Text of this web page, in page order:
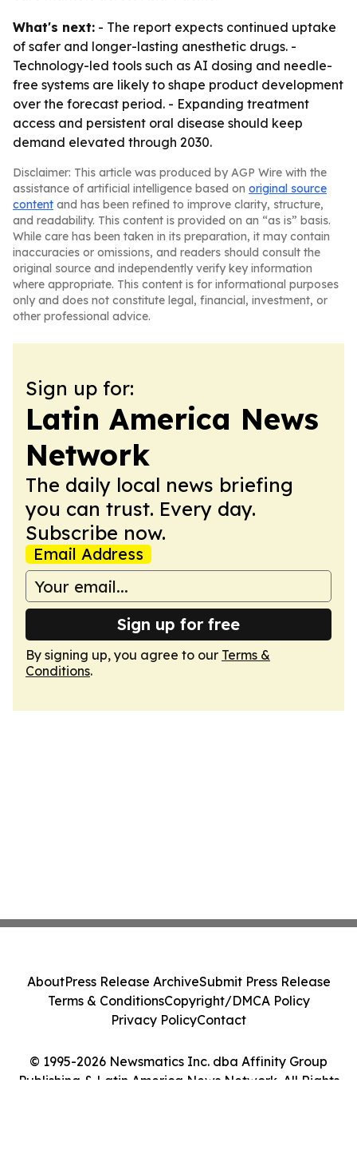
What's next: - The report expects continued uptake
of safer and longer-lasting anesthetic drugs. -
Technology-led tools such as AI dosing and needle-
free systems are likely to shape product development
over the forecast period. - Expanding treatment
access and persistent oral disease should keep
demand elevated through 2030.
Disclaimer: This article was produced by AGP Wire with the
assistance of artificial intelligence based on original source
content and has been refined to improve clarity, structure,
and readability. This content is provided on an “as is” basis.
While care has been taken in its preparation, it may contain
inaccuracies or omissions, and readers should consult the
original source and independently verify key information
where appropriate. This content is for informational purposes
only and does not constitute legal, financial, investment, or
other professional advice.
Sign up for:
Latin America News
Network
The daily local news briefing
you can trust. Every day.
Subscribe now.
Email Address
Sign up for free
By signing up, you agree to our Terms &
Conditions.
© 1995-2026 Newsmatics Inc. dba Affinity Group
Publishing & Latin America News Network. All Rights
AboutPress Release ArchiveSubmit Press Release
Terms & ConditionsCopyright/DMCA Policy
Privacy PolicyContact